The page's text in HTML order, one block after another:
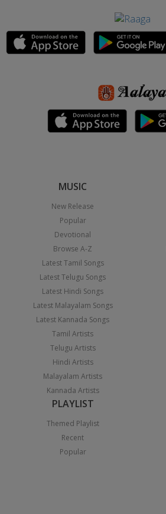
MUSIC
New Release
Popular
Devotional
Browse A-Z
Latest Tamil Songs
Latest Telugu Songs
Latest Hindi Songs
Latest Malayalam Songs
Latest Kannada Songs
Tamil Artists
Telugu Artists
Hindi Artists
Malayalam Artists
Kannada Artists
PLAYLIST
Themed Playlist
Recent
Popular